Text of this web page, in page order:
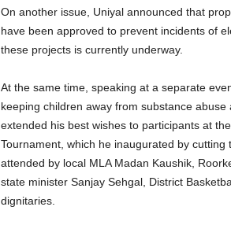
On another issue, Uniyal announced that
have been approved to prevent incidents of
these projects is currently underway.
At the same time, speaking at a separate
keeping children away from substance
extended his best wishes to participants at
Tournament, which he inaugurated by
attended by local MLA Madan Kaushik,
state minister Sanjay Sehgal, District
dignitaries.